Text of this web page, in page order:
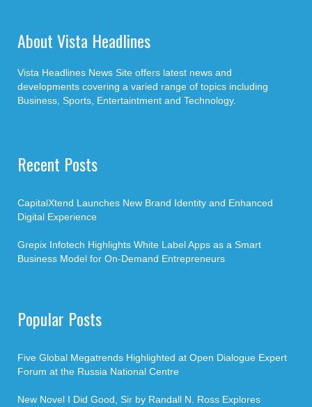
About Vista Headlines
Vista Headlines News Site offers latest news and
developments covering a varied range of topics including
Business, Sports, Entertaintment and Technology.
Recent Posts
CapitalXtend Launches New Brand Identity and Enhanced
Digital Experience
Grepix Infotech Highlights White Label Apps as a Smart
Business Model for On-Demand Entrepreneurs
Popular Posts
Five Global Megatrends Highlighted at Open Dialogue Expert
Forum at the Russia National Centre
New Novel I Did Good, Sir by Randall N. Ross Explores